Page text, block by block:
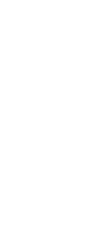
thc
variants. The options